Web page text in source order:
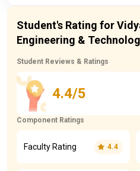
Student's Rating for
Engineering &
Student Reviews & Ratings
4.4/5
Component Ratings
Faculty Rating 4.4